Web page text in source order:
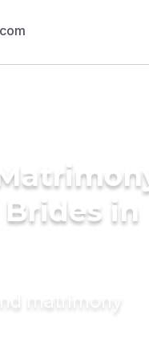
in
matrimony